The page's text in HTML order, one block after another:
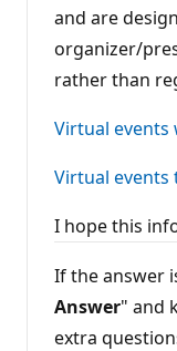
and are
organizer/
rather than
Virtual events
Virtual events
I hope this
If the answer
Answer" and
extra